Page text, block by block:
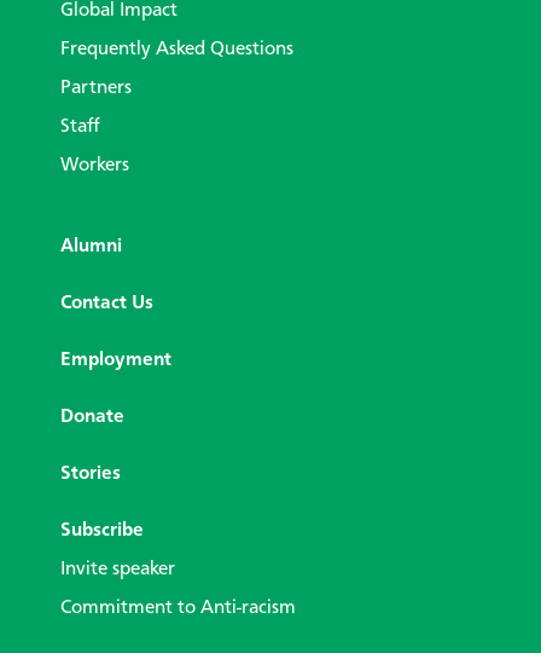
Global Impact
Frequently Asked Questions
Partners
Staff
Workers
Alumni
Contact Us
Employment
Donate
Stories
Subscribe
Invite speaker
Commitment to Anti-racism